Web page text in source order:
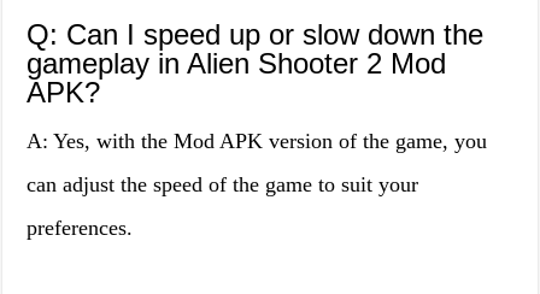
Q: Can I speed up or slow down the
gameplay in Alien Shooter 2 Mod
APK?
A: Yes, with the Mod APK version of the game, you
can adjust the speed of the game to suit your
preferences.